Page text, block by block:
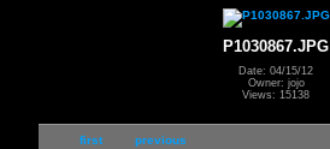
P1030867.JPG
Date: 04/15/12
Owner: jojo
Views: 15138
first previous